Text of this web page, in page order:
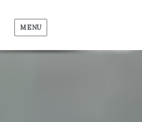
MENU